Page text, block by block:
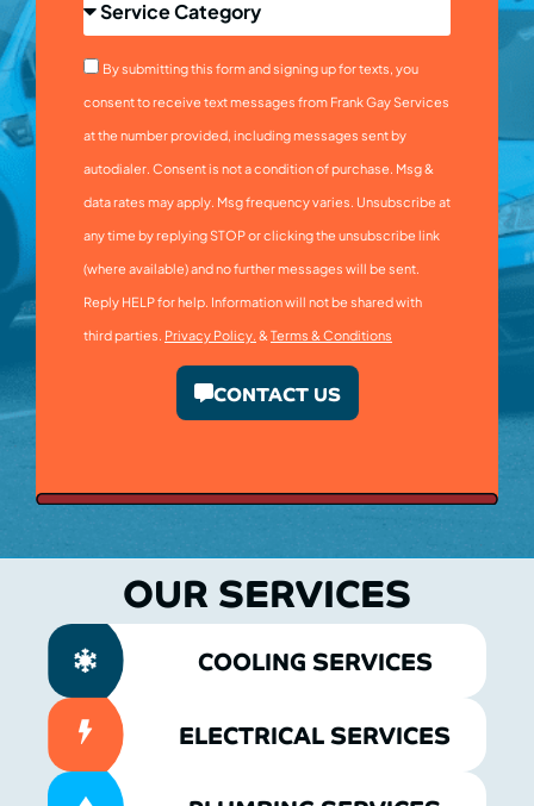
By submitting this form and signing up for texts, you
consent to receive text messages from Frank Gay Services
at the number provided, including messages sent by
autodialer. Consent is not a condition of purchase. Msg &
data rates may apply. Msg frequency varies. Unsubscribe at
any time by replying STOP or clicking the unsubscribe link
(where available) and no further messages will be sent.
Reply HELP for help. Information will not be shared with
third parties. Privacy Policy. & Terms & Conditions
CONTACT US
OUR SERVICES
COOLING SERVICES
ELECTRICAL SERVICES